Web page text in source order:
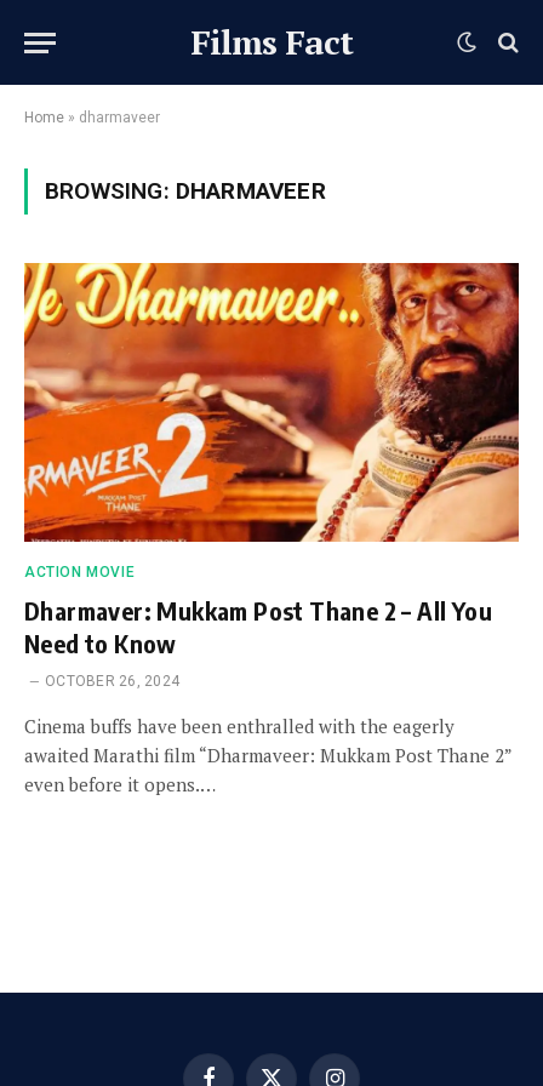
Films Fact
Home » dharmaveer
BROWSING: DHARMAVEER
ACTION MOVIE
Dharmaver: Mukkam Post Thane 2 – All You
Need to Know
OCTOBER 26, 2024
Cinema buffs have been enthralled with the eagerly
awaited Marathi film “Dharmaveer: Mukkam Post Thane 2”
even before it opens.…